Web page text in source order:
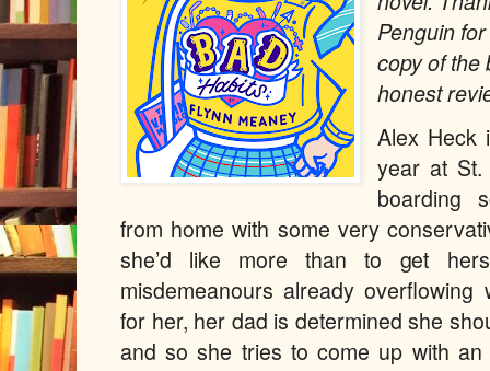
Penguin
copy of the
honest
Alex Heck
year at St.
boarding
from home with some very
she’d like more than to get
misdemeanours already overflowing
for her, her dad is determined she
and so she tries to come up with an